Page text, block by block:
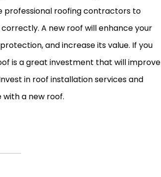
professional roofing contractors to
A new roof will enhance your
and increase its value. If you
is a great investment that will improve
in roof installation services and
a new roof.